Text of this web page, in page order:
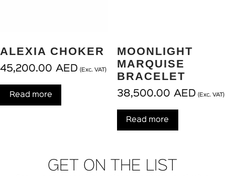
ALEXIA CHOKER
45,200.00 AED (Exc. VAT)
Read more
MOONLIGHT
MARQUISE
BRACELET
38,500.00 AED (Exc. VAT)
Read more
GET ON THE LIST